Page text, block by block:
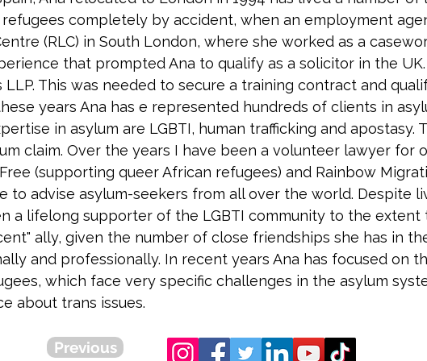
completely by accident, when an employment
(RLC) in South London, where she worked as a
that prompted Ana to qualify as a solicitor in the
This was needed to secure a training contract and
years Ana has e represented hundreds of clients in
in asylum are LGBTI, human trafficking and
claim. Over the years I have been a volunteer lawyer for
(supporting queer African refugees) and Rainbow
to advise asylum-seekers from all over the world. Despite
a lifelong supporter of the LGBTI community to the
ally, given the number of close friendships she has in
and professionally. In recent years Ana has focused on
which face very specific challenges in the asylum
about trans issues.
Previous